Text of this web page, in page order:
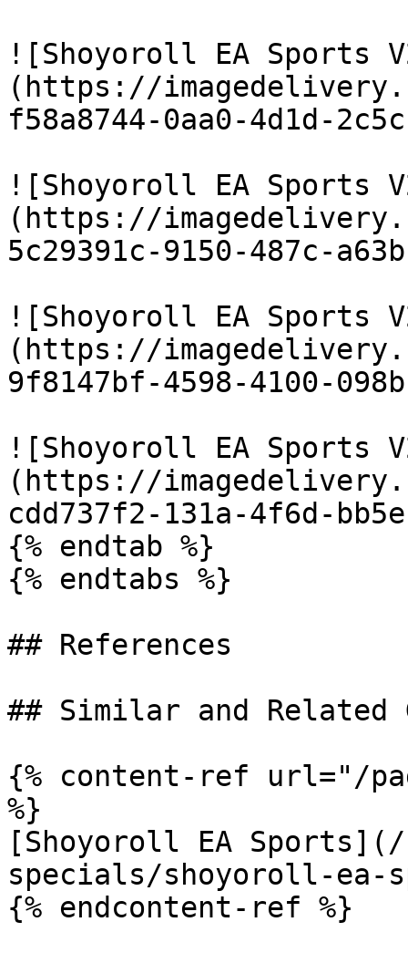
![Shoyoroll EA Sports
(https://
f58a8744-0aa0-4d1d-
![Shoyoroll EA Sports
(https://
5c29391c-9150-487c-
![Shoyoroll EA Sports
(https://
9f8147bf-4598-4100-
![Shoyoroll EA Sports
(https://
cdd737f2-131a-4f6d-
{% endtab %}
{% endtabs %}
## References
## Similar and Related
{% content-ref url="/
%}
[Shoyoroll EA
specials/shoyoroll-ea-